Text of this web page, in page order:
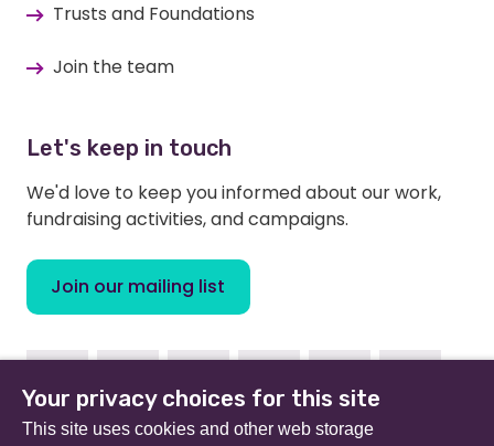
Trusts and Foundations
Join the team
Let's keep in touch
We'd love to keep you informed about our work,
fundraising activities, and campaigns.
Join our mailing list
FacebookInstagramLinkedinYoutubeTikTok
Your privacy choices for this site
This site uses cookies and other web storage